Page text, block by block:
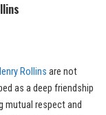
Rollins are not
as a deep friendship
mutual respect and